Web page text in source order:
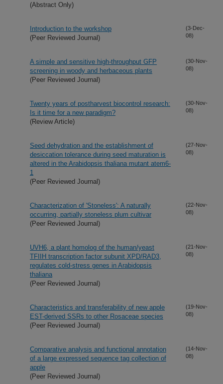
(Abstract Only)
Introduction to the workshop
(Peer Reviewed Journal)
(3-Dec-
08)
A simple and sensitive high-throughput GFP
screening in woody and herbaceous plants
(Peer Reviewed Journal)
(30-Nov-
08)
Twenty years of postharvest biocontrol research:
Is it time for a new paradigm?
(Review Article)
(30-Nov-
08)
Seed dehydration and the establishment of
desiccation tolerance during seed maturation is
altered in the Arabidopsis thaliana mutant atem6-
1
(Peer Reviewed Journal)
(27-Nov-
08)
Characterization of 'Stoneless': A naturally
occurring, partially stoneless plum cultivar
(Peer Reviewed Journal)
(22-Nov-
08)
UVH6, a plant homolog of the human/yeast
TFIIH transcription factor subunit XPD/RAD3,
regulates cold-stress genes in Arabidopsis
thaliana
(Peer Reviewed Journal)
(21-Nov-
08)
Characteristics and transferability of new apple
EST-derived SSRs to other Rosaceae species
(Peer Reviewed Journal)
(19-Nov-
08)
Comparative analysis and functional annotation
of a large expressed sequence tag collection of
apple
(Peer Reviewed Journal)
(14-Nov-
08)